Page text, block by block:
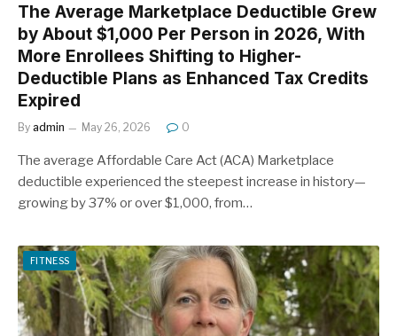
The Average Marketplace Deductible Grew
by About $1,000 Per Person in 2026, With
More Enrollees Shifting to Higher-
Deductible Plans as Enhanced Tax Credits
Expired
By admin May 26, 2026 0
The average Affordable Care Act (ACA) Marketplace
deductible experienced the steepest increase in history—
growing by 37% or over $1,000, from…
FITNESS